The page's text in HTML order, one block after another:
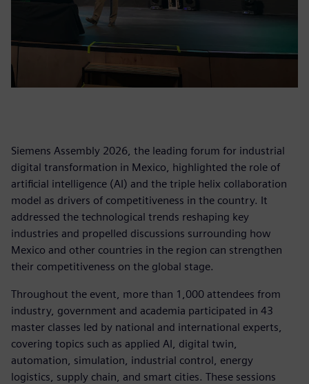
Siemens Assembly 2026, the leading forum for industrial
digital transformation in Mexico, highlighted the role of
artificial intelligence (AI) and the triple helix collaboration
model as drivers of competitiveness in the country. It
addressed the technological trends reshaping key
industries and propelled discussions surrounding how
Mexico and other countries in the region can strengthen
their competitiveness on the global stage.
Throughout the event, more than 1,000 attendees from
industry, government and academia participated in 43
master classes led by national and international experts,
covering topics such as applied AI, digital twin,
automation, simulation, industrial control, energy
logistics, supply chain, and smart cities. These sessions